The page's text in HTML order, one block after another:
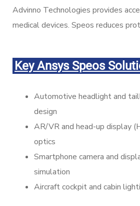
Advinno Technologies provides
medical devices. Speos reduces
Key Ansys Speos
Automotive headlight and
design
AR/VR and head-up display
optics
Smartphone camera and
simulation
Aircraft cockpit and cabin